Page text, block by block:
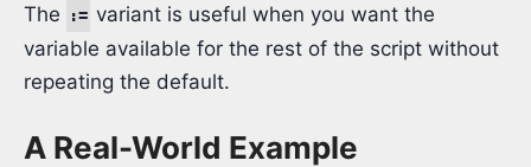
The
:= variant is useful when you want the
variable available for the rest of the script without
repeating the default.
A Real-World Example